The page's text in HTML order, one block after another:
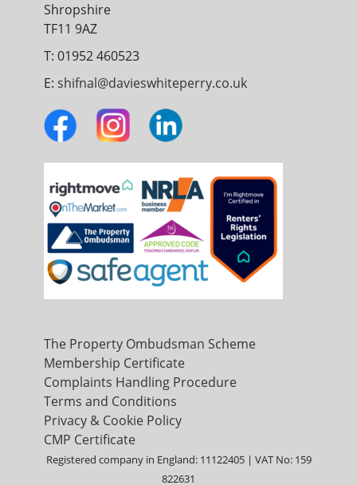
Shropshire
TF11 9AZ
T: 01952 460523
E: shifnal@davieswhiteperry.co.uk
The Property Ombudsman Scheme
Membership Certificate
Complaints Handling Procedure
Terms and Conditions
Privacy & Cookie Policy
CMP Certificate
Registered company in England: 11122405 | VAT No: 159
822631